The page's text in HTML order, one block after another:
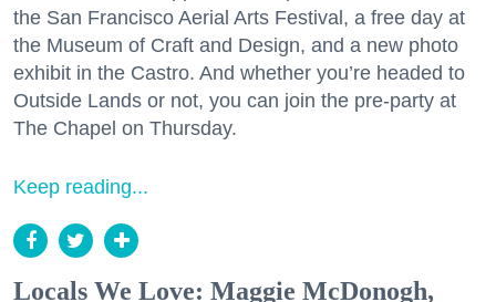
the San Francisco Aerial Arts Festival, a free day at
the Museum of Craft and Design, and a new photo
exhibit in the Castro. And whether you’re headed to
Outside Lands or not, you can join the pre-party at
The Chapel on Thursday.
Keep reading...
Locals We Love: Maggie McDonogh,